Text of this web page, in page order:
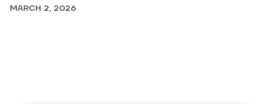
MARCH 2, 2026